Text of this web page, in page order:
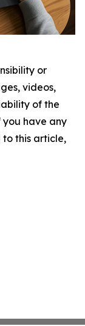
or
videos,
of the
have any
to this article,